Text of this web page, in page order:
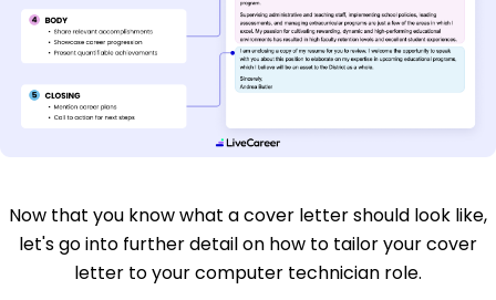
Now that you know what a cover letter should look like,
let's go into further detail on how to tailor your cover
letter to your computer technician role.